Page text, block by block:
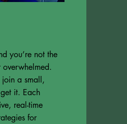
you’re not the
join a small,
it. Each
real-time
for